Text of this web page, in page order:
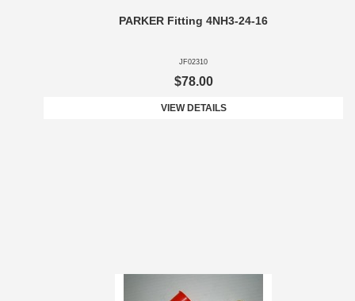
PARKER Fitting 4NH3-24-16
JF02310
$78.00
VIEW DETAILS